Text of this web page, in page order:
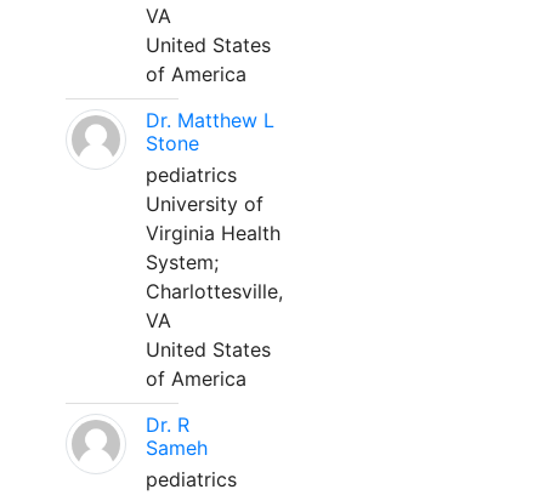
VA
United States
of America
Dr. Matthew L
Stone
pediatrics
University of
Virginia Health
System;
Charlottesville,
VA
United States
of America
Dr. R
Sameh
pediatrics